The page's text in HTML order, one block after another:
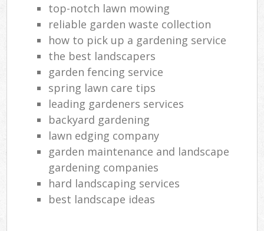
top-notch lawn mowing
reliable garden waste collection
how to pick up a gardening service
the best landscapers
garden fencing service
spring lawn care tips
leading gardeners services
backyard gardening
lawn edging company
garden maintenance and landscape
gardening companies
hard landscaping services
best landscape ideas